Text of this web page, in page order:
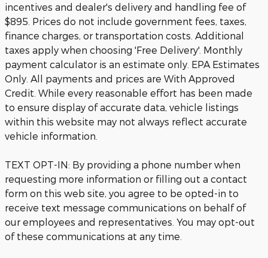
incentives and dealer's delivery and handling fee of
$895. Prices do not include government fees, taxes,
finance charges, or transportation costs. Additional
taxes apply when choosing 'Free Delivery'. Monthly
payment calculator is an estimate only. EPA Estimates
Only. All payments and prices are With Approved
Credit. While every reasonable effort has been made
to ensure display of accurate data, vehicle listings
within this website may not always reflect accurate
vehicle information.
TEXT OPT-IN: By providing a phone number when
requesting more information or filling out a contact
form on this web site, you agree to be opted-in to
receive text message communications on behalf of
our employees and representatives. You may opt-out
of these communications at any time.